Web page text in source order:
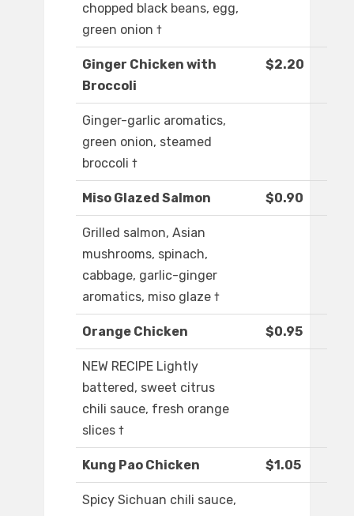
chopped black beans, egg,
green onion †
Ginger Chicken with
Broccoli
$2.20
Ginger-garlic aromatics,
green onion, steamed
broccoli †
Miso Glazed Salmon $0.90
Grilled salmon, Asian
mushrooms, spinach,
cabbage, garlic-ginger
aromatics, miso glaze †
Orange Chicken $0.95
NEW RECIPE Lightly
battered, sweet citrus
chili sauce, fresh orange
slices †
Kung Pao Chicken $1.05
Spicy Sichuan chili sauce,